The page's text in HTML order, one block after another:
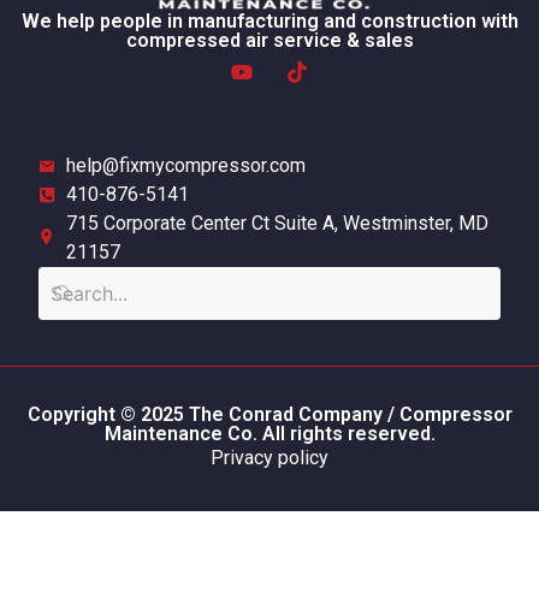
We help people in manufacturing and construction with
compressed air service & sales
help@fixmycompressor.com
410-876-5141
715 Corporate Center Ct Suite A, Westminster, MD
21157
Copyright © 2025 The Conrad Company / Compressor
Maintenance Co. All rights reserved.
Privacy policy